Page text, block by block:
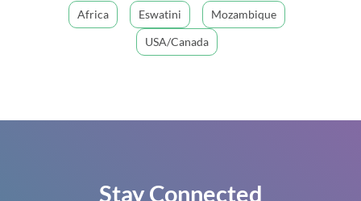
Africa Eswatini
Mozambique
USA/Canada
Stay Connected